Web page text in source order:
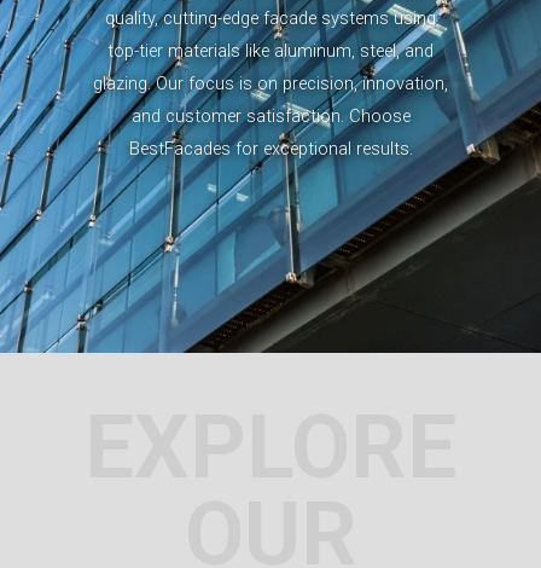
quality, cutting-edge facade systems using
top-tier materials like aluminum, steel, and
glazing. Our focus is on precision, innovation,
and customer satisfaction. Choose
BestFacades for exceptional results.